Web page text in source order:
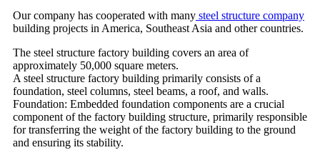
Our company has cooperated with many steel structure company
building projects in America, Southeast Asia and other countries.
The steel structure factory building covers an area of ​​
approximately 50,000 square meters.
A steel structure factory building primarily consists of a
foundation, steel columns, steel beams, a roof, and walls.
Foundation: Embedded foundation components are a crucial
component of the factory building structure, primarily responsible
for transferring the weight of the factory building to the ground
and ensuring its stability.